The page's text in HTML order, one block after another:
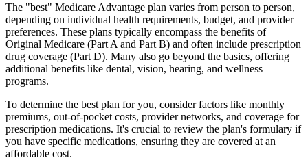
The "best" Medicare Advantage plan varies from person to person,
depending on individual health requirements, budget, and provider
preferences. These plans typically encompass the benefits of
Original Medicare (Part A and Part B) and often include prescription
drug coverage (Part D). Many also go beyond the basics, offering
additional benefits like dental, vision, hearing, and wellness
programs.
To determine the best plan for you, consider factors like monthly
premiums, out-of-pocket costs, provider networks, and coverage for
prescription medications. It's crucial to review the plan's formulary if
you have specific medications, ensuring they are covered at an
affordable cost.